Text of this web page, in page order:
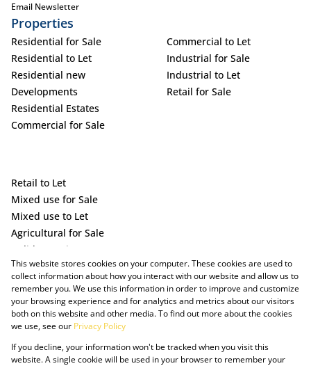
Email Newsletter
Properties
Residential for Sale
Residential to Let
Residential new
Developments
Residential Estates
Commercial for Sale
Commercial to Let
Industrial for Sale
Industrial to Let
Retail for Sale
Retail to Let
Mixed use for Sale
Mixed use to Let
Agricultural for Sale
Holiday Letting
Vacant Land
This website stores cookies on your computer. These cookies are used to
collect information about how you interact with our website and allow us to
remember you. We use this information in order to improve and customize
your browsing experience and for analytics and metrics about our visitors
both on this website and other media. To find out more about the cookies
we use, see our Privacy Policy
If you decline, your information won't be tracked when you visit this
website. A single cookie will be used in your browser to remember your